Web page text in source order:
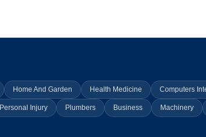
Home And Garden Health Medicine Computers
Personal Injury Plumbers Business Machinery